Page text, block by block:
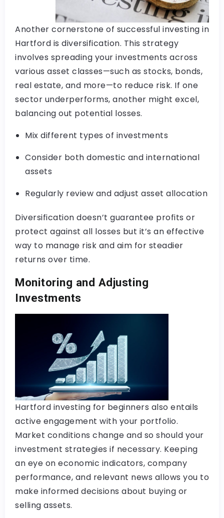
Another cornerstone of successful investing in
Hartford is diversification. This strategy
involves spreading your investments across
various asset classes—such as stocks, bonds,
real estate, and more—to reduce risk. If one
sector underperforms, another might excel,
balancing out potential losses.
Mix different types of investments
Consider both domestic and international
assets
Regularly review and adjust asset allocation
Diversification doesn’t guarantee profits or
protect against all losses but it’s an effective
way to manage risk and aim for steadier
returns over time.
Monitoring and Adjusting
Investments
Hartford investing for beginners also entails
active engagement with your portfolio.
Market conditions change and so should your
investment strategies if necessary. Keeping
an eye on economic indicators, company
performance, and relevant news allows you to
make informed decisions about buying or
selling assets.